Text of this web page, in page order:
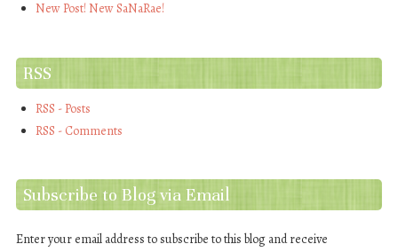
New Post! New SaNaRae!
RSS
RSS - Posts
RSS - Comments
Subscribe to Blog via Email
Enter your email address to subscribe to this blog and receive